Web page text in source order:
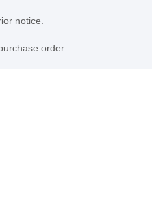
notice.
order.